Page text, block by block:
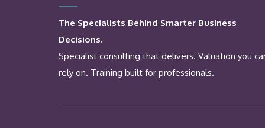
The Specialists Behind Smarter Business
Decisions.
Specialist consulting that delivers. Valuation you
rely on. Training built for professionals.